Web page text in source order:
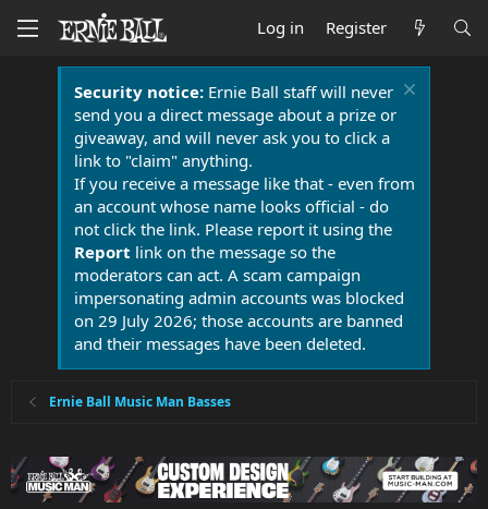
Log in Register
Security notice:Ernie Ball staff will never
send you a direct message about a prize or
giveaway, and will never ask you to click a
link to "claim" anything.
If you receive a message like that - even from
an account whose name looks official - do
not click the link. Please report it using the
Report link on the message so the
moderators can act. A scam campaign
impersonating admin accounts was blocked
on 29 July 2026; those accounts are banned
and their messages have been deleted.
Ernie Ball Music Man Basses